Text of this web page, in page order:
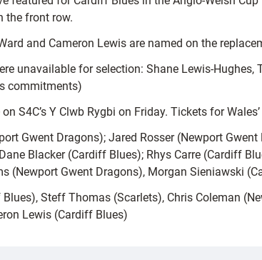
the front row.
and Cameron Lewis are named on the
unavailable for selection: Shane Lewis-
commitments)
S4C’s Y Clwb Rygbi on Friday. Tickets for
Gwent Dragons); Jared Rosser (Newport
Blacker (Cardiff Blues); Rhys Carre (Cardiff
(Newport Gwent Dragons), Morgan Sieniawski
Steff Thomas (Scarlets), Chris Coleman
Lewis (Cardiff Blues)